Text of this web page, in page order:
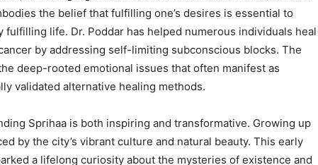
the belief that fulfilling one’s desires is essential to
fulfilling life. Dr. Poddar has helped numerous individuals heal
by addressing self-limiting subconscious blocks. The
deep-rooted emotional issues that often manifest as
validated alternative healing methods.
Sprihaa is both inspiring and transformative. Growing up
by the city’s vibrant culture and natural beauty. This early
a lifelong curiosity about the mysteries of existence and